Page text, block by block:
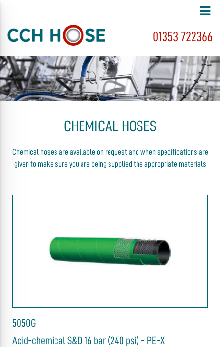
01353 722366
CHEMICAL HOSES
Chemical hoses are available on request and when specifications are
given to make sure you are being supplied the appropriate materials
505OG
Acid-chemical S&D 16 bar (240 psi) - PE-X